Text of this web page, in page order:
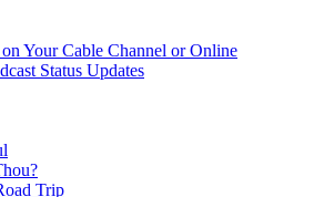
Your Cable Channel or Online
Status Updates
Trip